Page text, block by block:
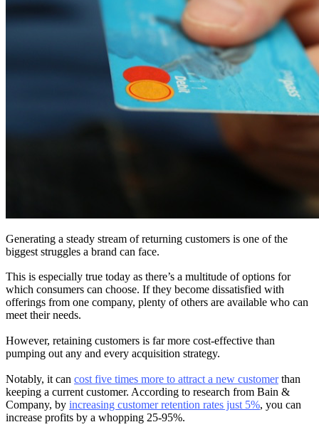
Generating a steady stream of returning customers is one of the
biggest struggles a brand can face.
This is especially true today as there’s a multitude of options for
which consumers can choose. If they become dissatisfied with
offerings from one company, plenty of others are available who can
meet their needs.
However, retaining customers is far more cost-effective than
pumping out any and every acquisition strategy.
Notably, it can cost five times more to attract a new customerthan
keeping a current customer. According to research from Bain &
Company, by increasing customer retention rates just 5%, you can
increase profits by a whopping 25-95%.